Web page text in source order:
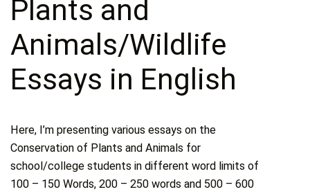
Plants and
Animals/Wildlife
Essays in English
Here, I’m presenting various essays on the
Conservation of Plants and Animals for
school/college students in different word limits of
100 – 150 Words, 200 – 250 words and 500 – 600